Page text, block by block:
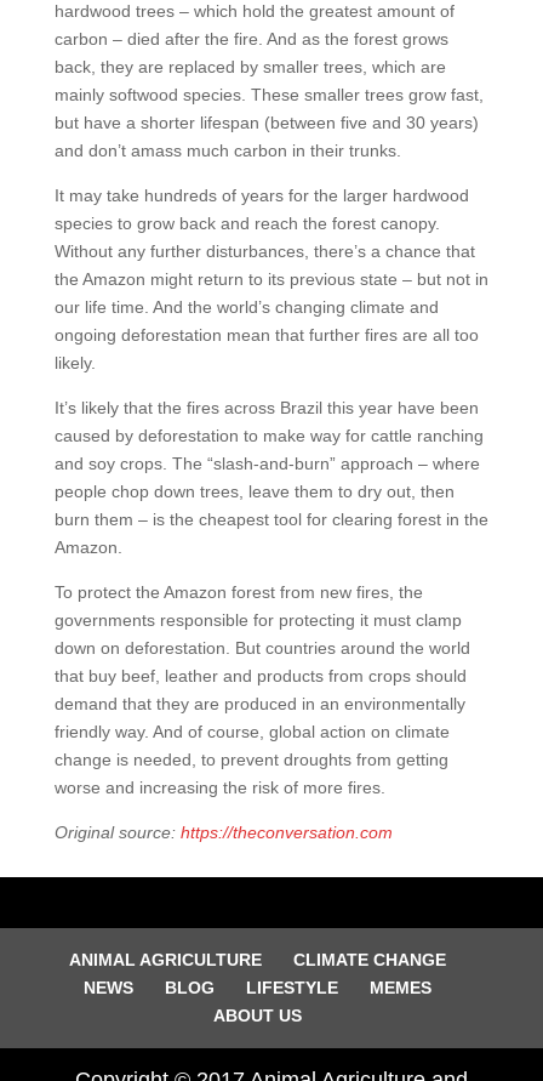
hardwood trees – which hold the greatest amount of
carbon – died after the fire. And as the forest grows
back, they are replaced by smaller trees, which are
mainly softwood species. These smaller trees grow fast,
but have a shorter lifespan (between five and 30 years)
and don’t amass much carbon in their trunks.
It may take hundreds of years for the larger hardwood
species to grow back and reach the forest canopy.
Without any further disturbances, there’s a chance that
the Amazon might return to its previous state – but not in
our life time. And the world’s changing climate and
ongoing deforestation mean that further fires are all too
likely.
It’s likely that the fires across Brazil this year have been
caused by deforestation to make way for cattle ranching
and soy crops. The “slash-and-burn” approach – where
people chop down trees, leave them to dry out, then
burn them – is the cheapest tool for clearing forest in the
Amazon.
To protect the Amazon forest from new fires, the
governments responsible for protecting it must clamp
down on deforestation. But countries around the world
that buy beef, leather and products from crops should
demand that they are produced in an environmentally
friendly way. And of course, global action on climate
change is needed, to prevent droughts from getting
worse and increasing the risk of more fires.
Original source: https://theconversation.com
ANIMAL AGRICULTURE
CLIMATE CHANGE
NEWS
BLOG LIFESTYLE
MEMES
ABOUT US